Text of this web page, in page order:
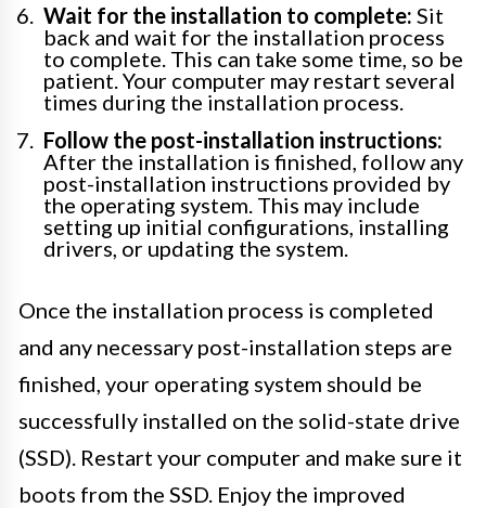
Wait for the installation to complete: Sit
back and wait for the installation process
to complete. This can take some time, so be
patient. Your computer may restart several
times during the installation process.
Follow the post-installation instructions:
After the installation is finished, follow any
post-installation instructions provided by
the operating system. This may include
setting up initial configurations, installing
drivers, or updating the system.
Once the installation process is completed
and any necessary post-installation steps are
finished, your operating system should be
successfully installed on the solid-state drive
(SSD). Restart your computer and make sure it
boots from the SSD. Enjoy the improved